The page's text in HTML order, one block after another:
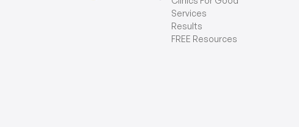
Services
Results
FREE Resources